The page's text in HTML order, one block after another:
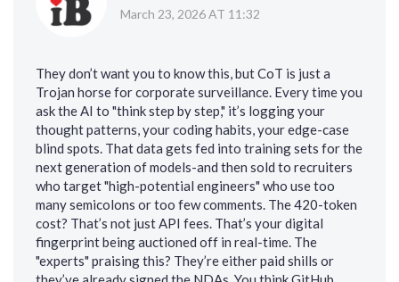
March 23, 2026 AT 11:32
They don’t want you to know this, but CoT is just a
Trojan horse for corporate surveillance. Every time you
ask the AI to "think step by step," it’s logging your
thought patterns, your coding habits, your edge-case
blind spots. That data gets fed into training sets for the
next generation of models-and then sold to recruiters
who target "high-potential engineers" who use too
many semicolons or too few comments. The 420-token
cost? That’s not just API fees. That’s your digital
fingerprint being auctioned off in real-time. The
"experts" praising this? They’re either paid shills or